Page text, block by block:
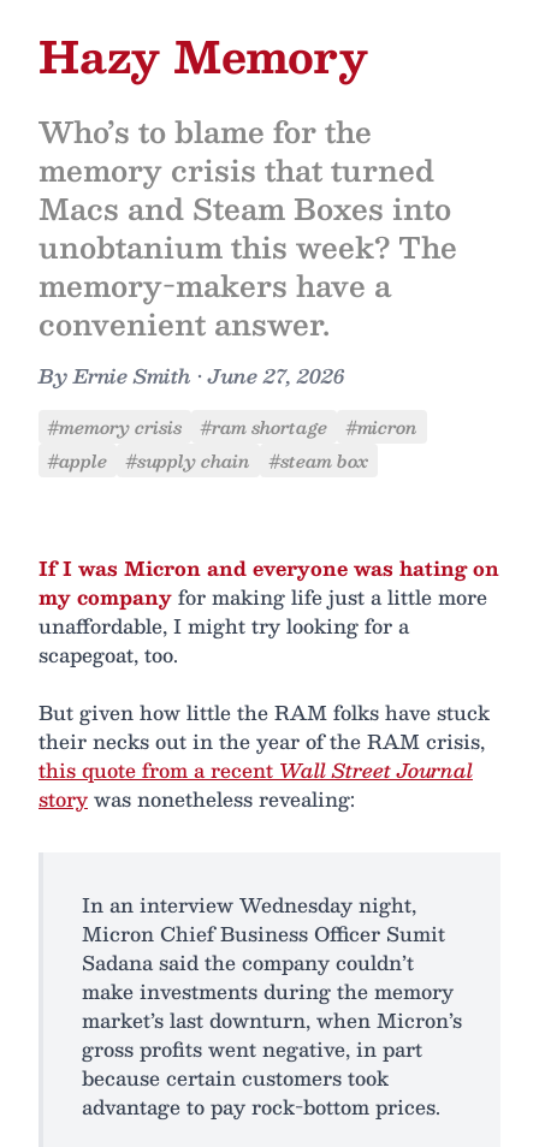
Hazy Memory
Who’s to blame for the
memory crisis that turned
Macs and Steam Boxes into
unobtanium this week? The
memory-makers have a
convenient answer.
ByErnie Smith •June 27, 2026
#memory crisis #ram shortage
#micron
#apple
#supply chain #steam box
If I was Micron and everyone was hating on
my companyfor making life just a little more
unaffordable, I might try looking for a
scapegoat, too.
But given how little the RAM folks have stuck
their necks out in the year of the RAM crisis,
this quote from a recent Wall Street Journal
storywas nonetheless revealing:
In an interview Wednesday night,
Micron Chief Business Officer Sumit
Sadana said the company couldn’t
make investments during the memory
market’s last downturn, when Micron’s
gross profits went negative, in part
because certain customers took
advantage to pay rock-bottom prices.